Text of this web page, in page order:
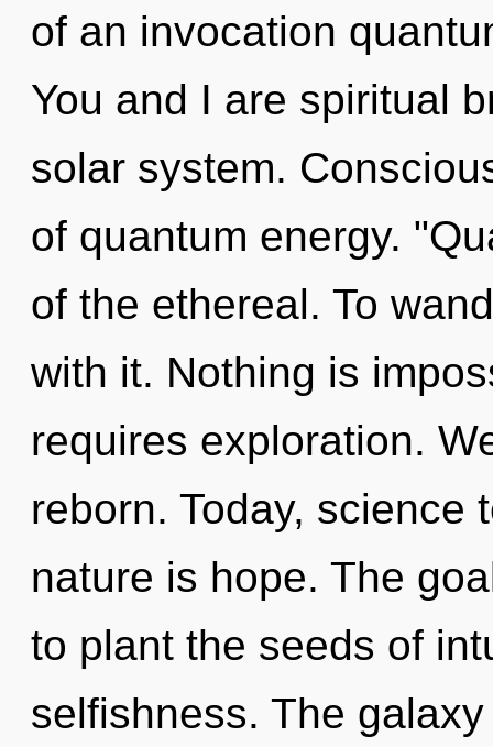
of an invocation
You and I are spiritual
solar system.
of quantum energy.
of the ethereal. To
with it. Nothing is
requires exploration.
reborn. Today, science
nature is hope. The
to plant the seeds of
selfishness. The